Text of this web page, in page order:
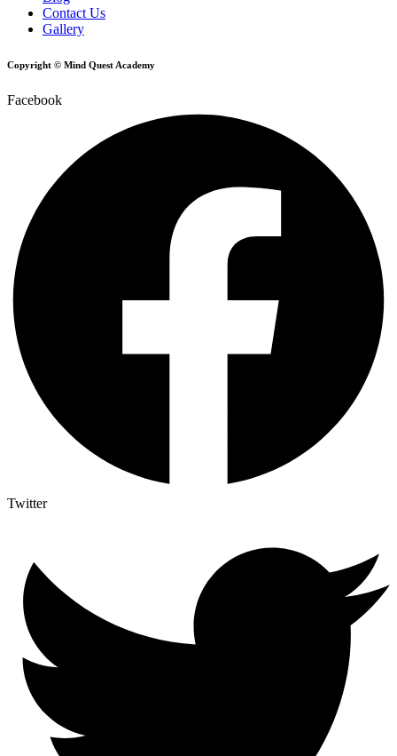
Contact Us
Gallery
Copyright © Mind Quest Academy
Facebook
Twitter